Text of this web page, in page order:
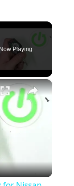
Now Playing
×